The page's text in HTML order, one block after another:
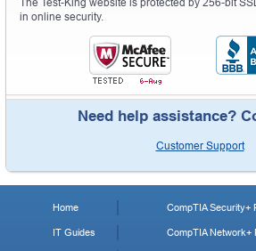
The Test-King website is protected by 256-bit
in online security.
Need help assistance?
Customer Support
Home
IT Guides
CompTIA Security+
CompTIA Network+